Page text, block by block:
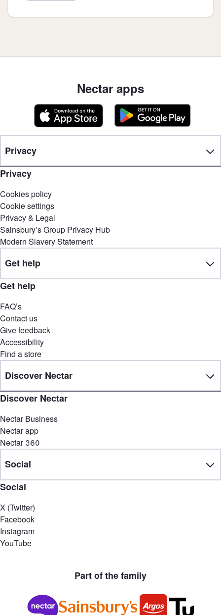
Nectar apps
Privacy
Privacy
Cookies policy
Cookie settings
Privacy & Legal
Sainsbury’s Group Privacy Hub
Modern Slavery Statement
Get help
Get help
FAQ’s
Contact us
Give feedback
Accessibility
Find a store
Discover Nectar
Discover Nectar
Nectar Business
Nectar app
Nectar 360
Social
Social
X (Twitter)
Facebook
Instagram
YouTube
Part of the family